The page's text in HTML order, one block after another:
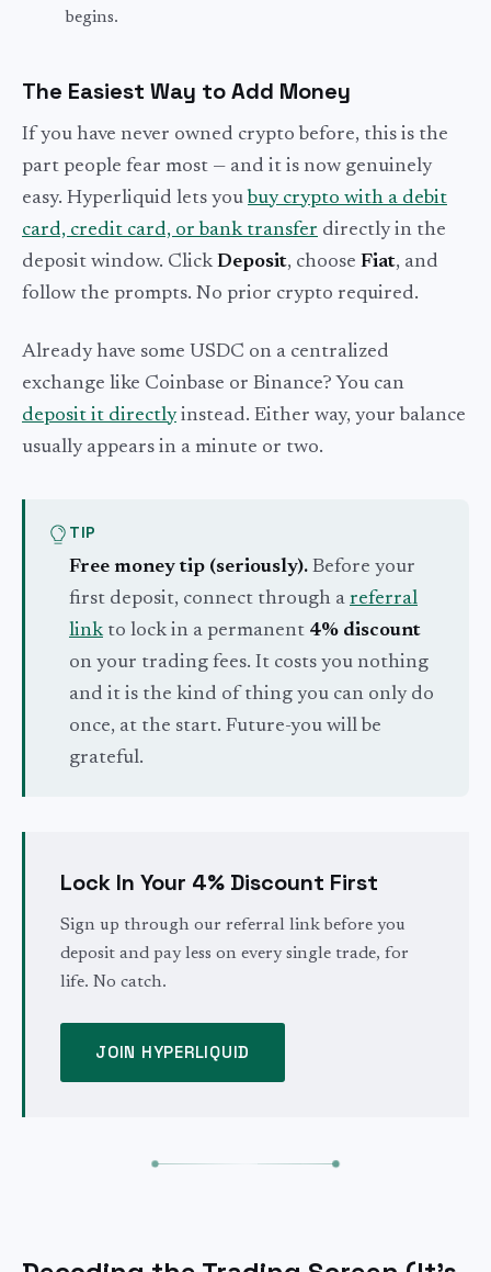
begins.
The Easiest Way to Add Money
If you have never owned crypto before, this is the
part people fear most — and it is now genuinely
easy. Hyperliquid lets you buy crypto with a debit
card, credit card, or bank transfer directly in the
deposit window. Click Deposit, choose Fiat, and
follow the prompts. No prior crypto required.
Already have some USDC on a centralized
exchange like Coinbase or Binance? You can
deposit it directlyinstead. Either way, your balance
usually appears in a minute or two.
TIP
Free money tip (seriously). Before your
first deposit, connect through a referral
linkto lock in a permanent 4% discount
on your trading fees. It costs you nothing
and it is the kind of thing you can only do
once, at the start. Future-you will be
grateful.
Lock In Your 4% Discount First
Sign up through our referral link before you
deposit and pay less on every single trade, for
life. No catch.
JOIN HYPERLIQUID